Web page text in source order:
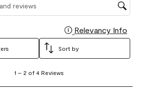
Relevancy Info
Sort by
1 – 2 of 4 Reviews